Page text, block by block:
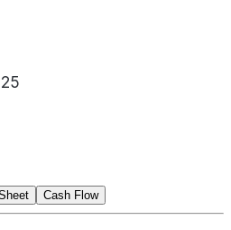
Cash Flow